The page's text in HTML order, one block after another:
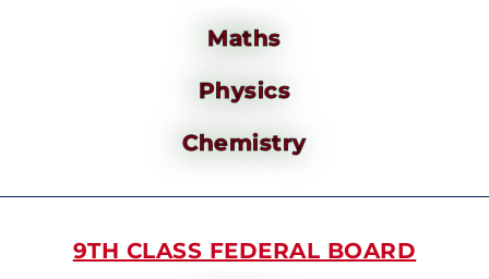
Maths
Physics
Chemistry
9TH CLASS FEDERAL BOARD